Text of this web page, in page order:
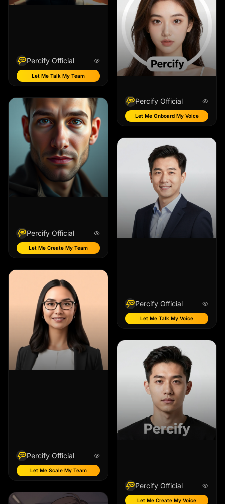
Percify Official
Let Me Talk My Team
Percify Official
Let Me Create My Team
Percify Official
Let Me Scale My Team
Percify Official
Let Me Onboard My Voice
Percify Official
Let Me Talk My Voice
Percify Official
Let Me Create My Voice